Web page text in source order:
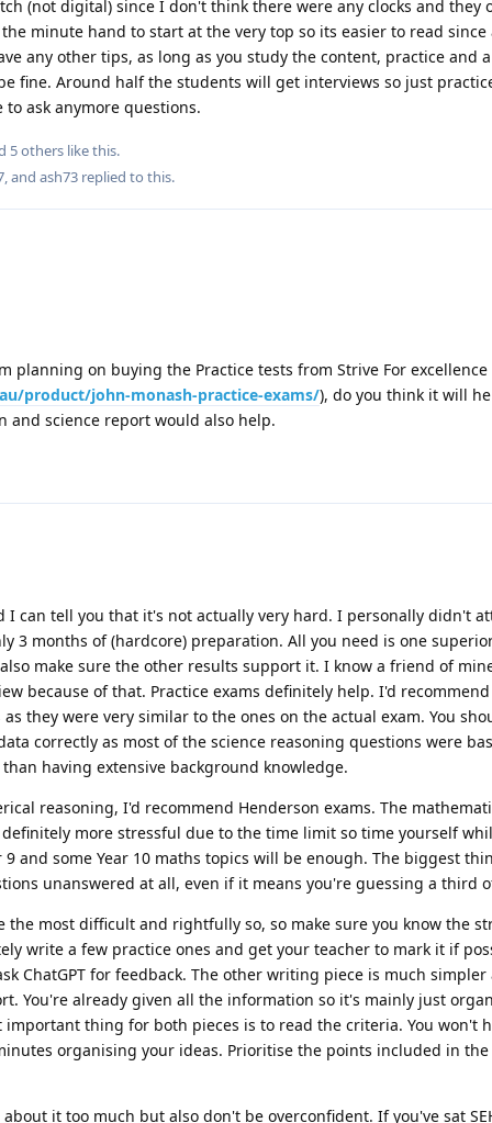
(not digital) since I don't think there were any clocks and they
minute hand to start at the very top so its easier to read
any other tips, as long as you study the content, practice and
fine. Around half the students will get interviews so just
ask anymore questions.
5others like this.
, and ash73 replied to this.
planning on buying the Practice tests from Strive For excellence
product/john-monash-practice-exams/), do you think it will
and science report would also help.
I can tell you that it's not actually very hard. I personally didn't
3 months of (hardcore) preparation. All you need is one
make sure the other results support it. I know a friend of
because of that. Practice exams definitely help. I'd
they were very similar to the ones on the actual exam. You
correctly as most of the science reasoning questions were
having extensive background knowledge.
reasoning, I'd recommend Henderson exams. The
more stressful due to the time limit so time yourself
9 and some Year 10 maths topics will be enough. The biggest
unanswered at all, even if it means you're guessing a third
most difficult and rightfully so, so make sure you know the
write a few practice ones and get your teacher to mark it if
ChatGPT for feedback. The other writing piece is much simpler
You're already given all the information so it's mainly just
thing for both pieces is to read the criteria. You won't
organising your ideas. Prioritise the points included in
it too much but also don't be overconfident. If you've sat